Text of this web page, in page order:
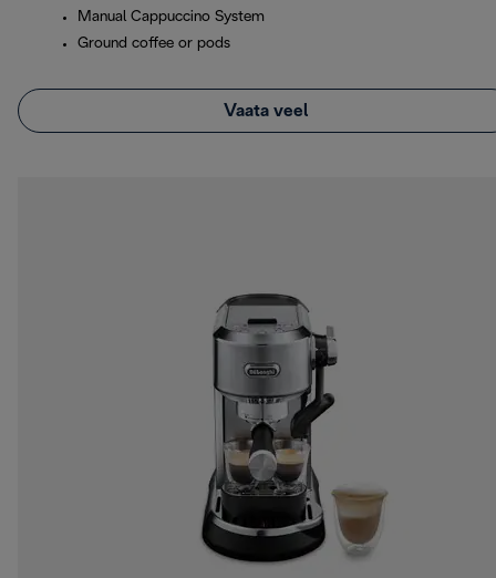
Manual Cappuccino System
Ground coffee or pods
Vaata veel